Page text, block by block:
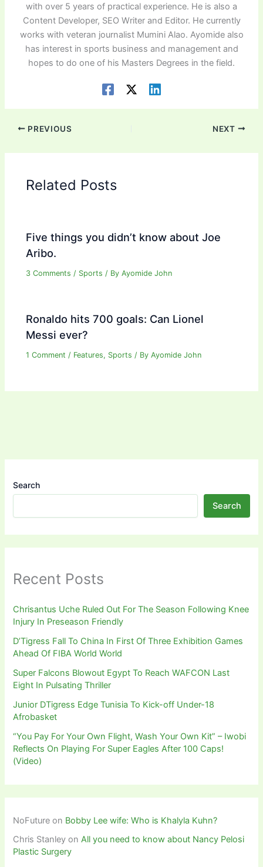
with over 5 years of practical experience. He is also a
Content Developer, SEO Writer and Editor. He currently
works with veteran journalist Mumini Alao. Ayomide also
has interest in sports business and management and
hopes to do one of his Masters Degrees in the field.
PREVIOUS NEXT
Related Posts
Five things you didn’t know about Joe
Aribo.
3 Comments / Sports / ByAyomide John
Ronaldo hits 700 goals: Can Lionel
Messi ever?
1 Comment / Features, Sports / ByAyomide John
Search
Search
Recent Posts
Chrisantus Uche Ruled Out For The Season Following Knee
Injury In Preseason Friendly
D’Tigress Fall To China In First Of Three Exhibition Games
Ahead Of FIBA World World
Super Falcons Blowout Egypt To Reach WAFCON Last
Eight In Pulsating Thriller
Junior DTigress Edge Tunisia To Kick-off Under-18
Afrobasket
“You Pay For Your Own Flight, Wash Your Own Kit” – Iwobi
Reflects On Playing For Super Eagles After 100 Caps!
(Video)
NoFuture on Bobby Lee wife: Who is Khalyla Kuhn?
Chris Stanley onAll you need to know about Nancy Pelosi
Plastic Surgery